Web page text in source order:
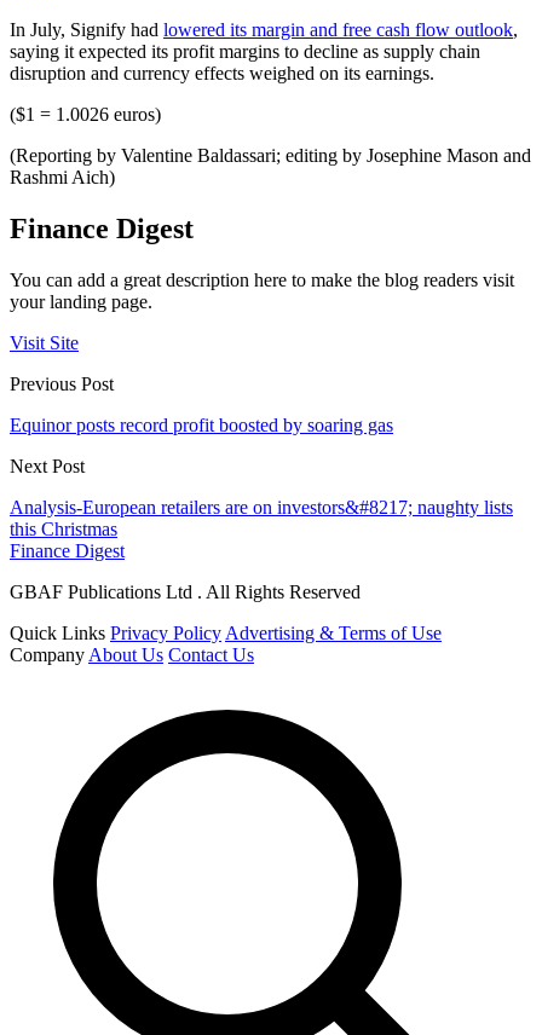
In July, Signify had lowered its margin and free cash flow outlook,
saying it expected its profit margins to decline as supply chain
disruption and currency effects weighed on its earnings.
($1 = 1.0026 euros)
(Reporting by Valentine Baldassari; editing by Josephine Mason and
Rashmi Aich)
Finance Digest
You can add a great description here to make the blog readers visit
your landing page.
Visit Site
Previous Post
Equinor posts record profit boosted by soaring gas
Next Post
Analysis-European retailers are on investors&#8217; naughty lists
this Christmas
Finance Digest
GBAF Publications Ltd . All Rights Reserved
Quick Links Privacy Policy Advertising & Terms of Use
Company About Us Contact Us